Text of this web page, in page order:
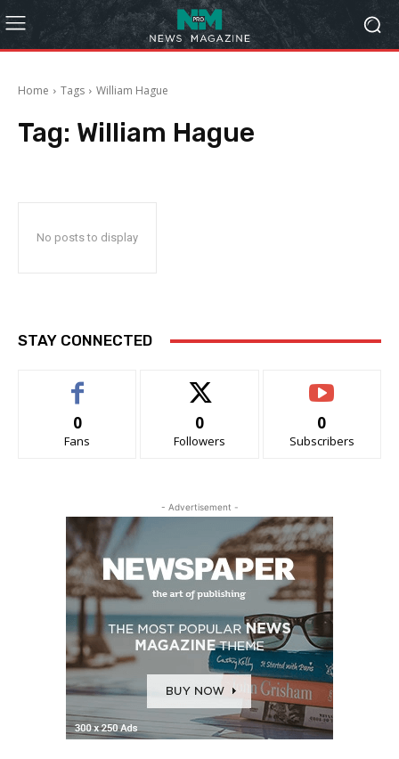
Home Tags William Hague
Tag: William Hague
No posts to display
STAY CONNECTED
0
Fans
0
Followers
0
Subscribers
- Advertisement -